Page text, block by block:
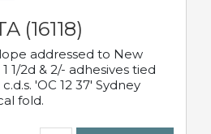
(16118)
addressed to New
1/2d & 2/- adhesives tied
'OC 12 37' Sydney
fold.